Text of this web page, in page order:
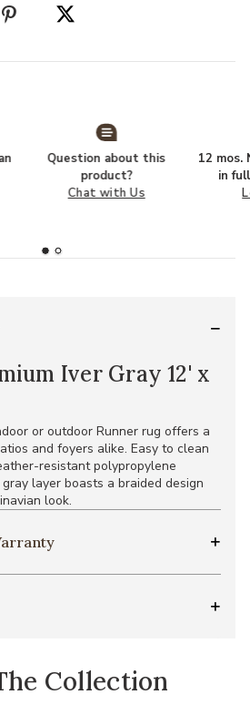
Question about this
product?
Chat with Us
12 mos.
in
Iver Gray 12' x
or outdoor Runner rug offers a
and foyers alike. Easy to clean
resistant polypropylene
layer boasts a braided design
look.
Collection